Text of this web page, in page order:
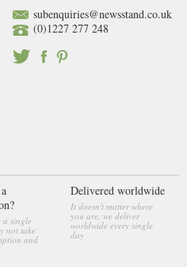
subenquiries@newsstand.co.uk
(0)1227 277 248
a single
not take
and
Delivered worldwide
It doesn't matter where
you are, we deliver
worldwide every single
day